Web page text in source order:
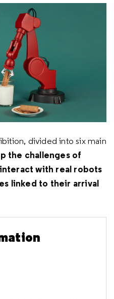
divided into six main
the challenges of
interact with real robots
linked to their arrival